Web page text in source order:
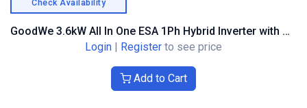
Check Availability
GoodWe 3.6kW All In One ESA 1Ph Hybrid Inverter with Dual Tracker DC & AFCI
Login
Register to see price
Add to Cart